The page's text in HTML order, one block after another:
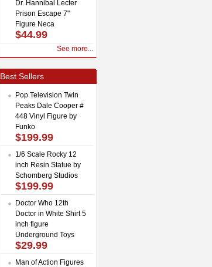
Dr. Hannibal Lecter
Prison Escape 7"
Figure Neca
$44.99
See more...
Best Sellers
Pop Television Twin
Peaks Dale Cooper #
448 Vinyl Figure by
Funko
$199.99
1/6 Scale Rocky 12
inch Resin Statue by
Schomberg Studios
$199.99
Doctor Who 12th
Doctor in White Shirt 5
inch figure
Underground Toys
$29.99
Man of Action Figures